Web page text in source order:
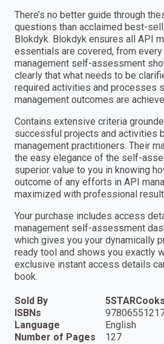
There’s no better guide through
questions than acclaimed best-
Blokdyk. Blokdyk ensures all API
essentials are covered, from every
management self-assessment
clearly that what needs to be
required activities and processes
management outcomes are
Contains extensive criteria
successful projects and activities
management practitioners. Their
the easy elegance of the self-
superior value to you in knowing
outcome of any efforts in API
maximized with professional
Your purchase includes access
management self-assessment
which gives you your dynamically
ready tool and shows you exactly
exclusive instant access details
book.
Sold By
5STARCooks
ISBNs
Language
English
Number of Pages
127